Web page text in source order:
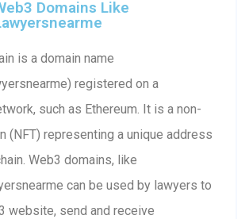
Domains Like
is a domain name
registered on a
such as Ethereum. It is a non-
(NFT) representing a unique address
Web3 domains, like
can be used by lawyers to
website, send and receive